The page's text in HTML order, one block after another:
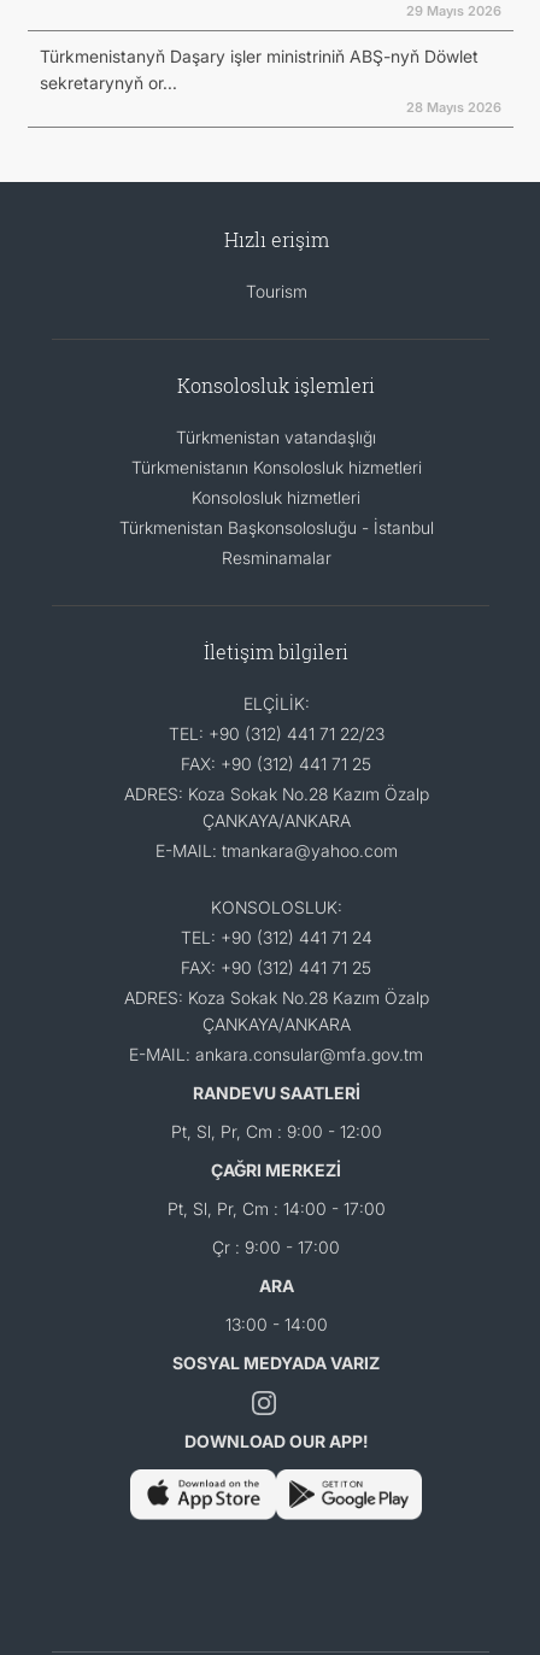
29 Mayıs 2026
Türkmenistanyň Daşary işler ministriniň ABŞ-nyň Döwlet
sekretarynyň or...
28 Mayıs 2026
Hızlı erişim
Tourism
Konsolosluk işlemleri
Türkmenistan vatandaşlığı
Türkmenistanın Konsolosluk hizmetleri
Konsolosluk hizmetleri
Türkmenistan Başkonsolosluğu - İstanbul
Resminamalar
İletişim bilgileri
ELÇİLİK:
TEL: +90 (312) 441 71 22/23
FAX: +90 (312) 441 71 25
ADRES: Koza Sokak No.28 Kazım Özalp
ÇANKAYA/ANKARA
E-MAIL: tmankara@yahoo.com
KONSOLOSLUK:
TEL: +90 (312) 441 71 24
FAX: +90 (312) 441 71 25
ADRES: Koza Sokak No.28 Kazım Özalp
ÇANKAYA/ANKARA
E-MAIL: ankara.consular@mfa.gov.tm
RANDEVU SAATLERİ
Pt, Sl, Pr, Cm : 9:00 - 12:00
ÇAĞRI MERKEZİ
Pt, Sl, Pr, Cm : 14:00 - 17:00
Çr : 9:00 - 17:00
ARA
13:00 - 14:00
SOSYAL MEDYADA VARIZ
DOWNLOAD OUR APP!